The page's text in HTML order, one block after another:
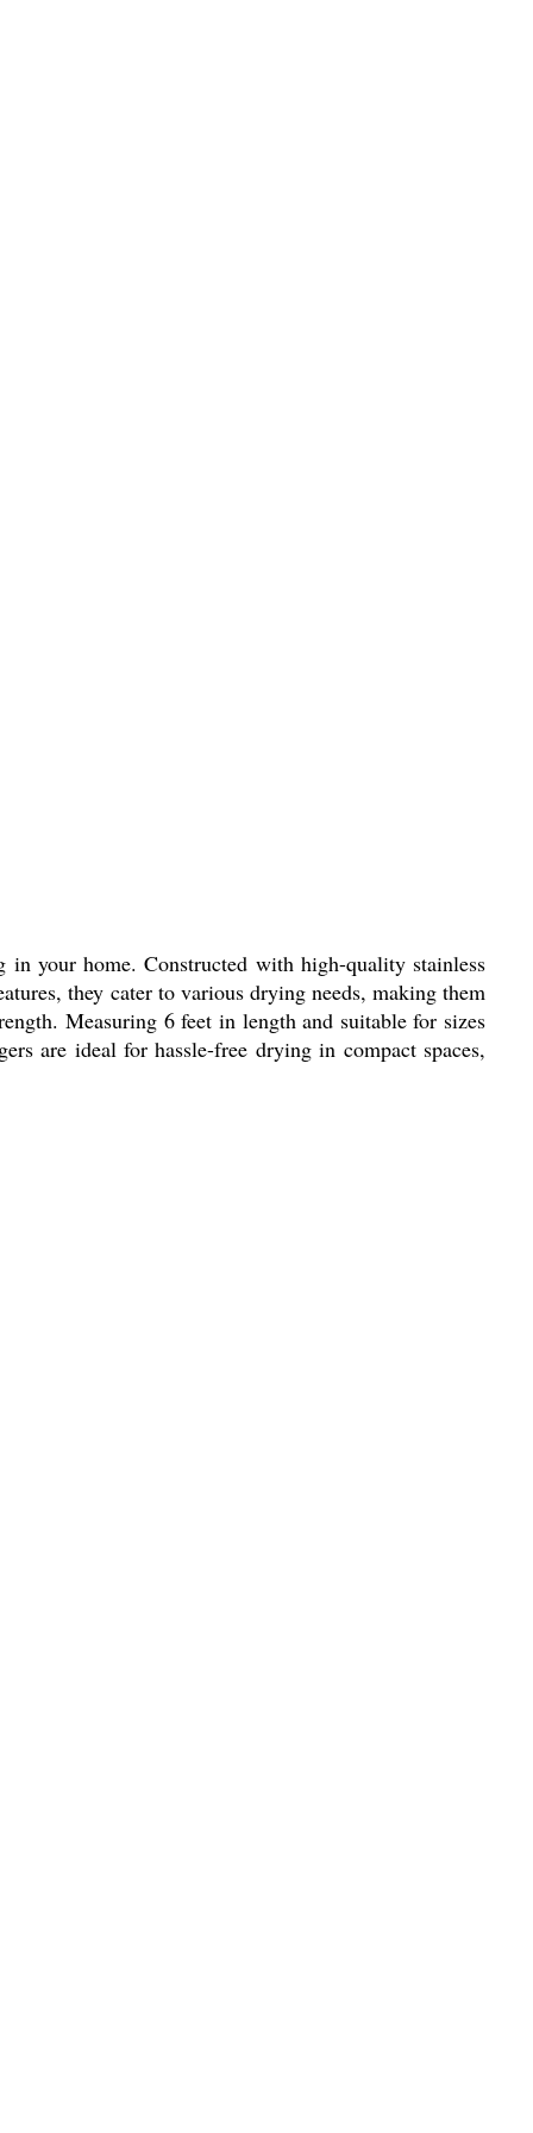
your home. Constructed with high-quality stainless
they cater to various drying needs, making them
Measuring 6 feet in length and suitable for sizes
are ideal for hassle-free drying in compact spaces,